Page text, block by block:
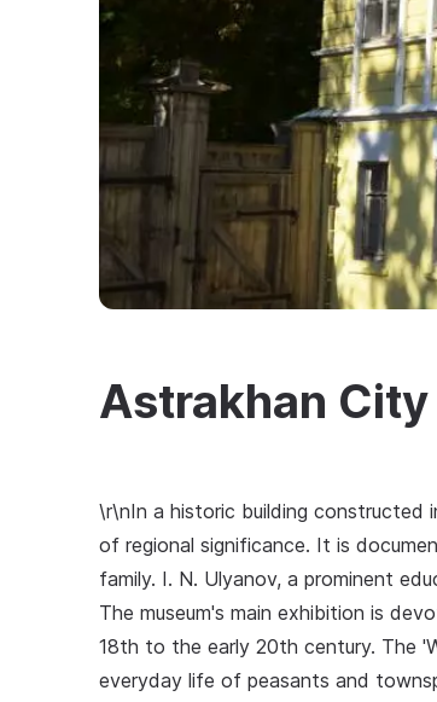
Astrakhan
\r\nIn a historic building constructed
of regional significance. It is
family. I. N. Ulyanov, a prominent
The museum's main exhibition is
18th to the early 20th century. The
everyday life of peasants and